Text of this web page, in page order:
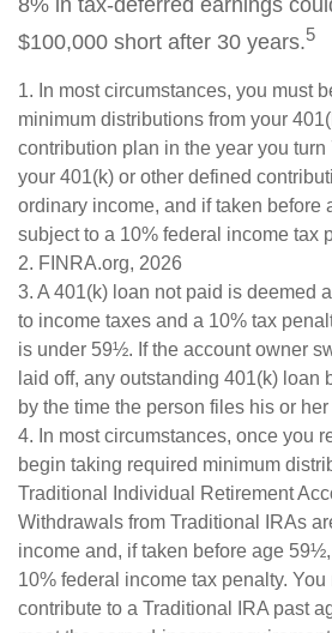
8% in tax-deferred earnings
$100,000 short after 30 years.5
1. In most circumstances, you must
minimum distributions from your
contribution plan in the year you
your 401(k) or other defined
ordinary income, and if taken before
subject to a 10% federal income tax
2. FINRA.org, 2026
3. A 401(k) loan not paid is deemed
to income taxes and a 10% tax
is under 59½. If the account owner
laid off, any outstanding 401(k) loan
by the time the person files his or
4. In most circumstances, once you
begin taking required minimum
Traditional Individual Retirement
Withdrawals from Traditional IRAs
income and, if taken before age
10% federal income tax penalty.
contribute to a Traditional IRA past